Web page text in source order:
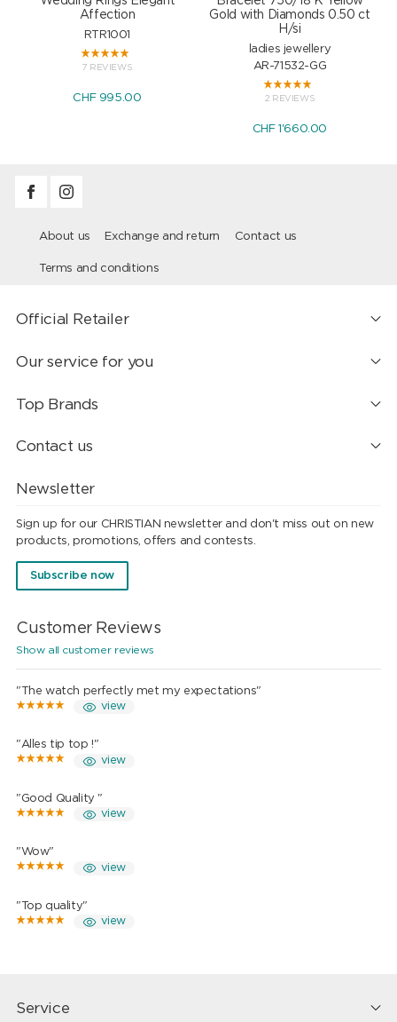
Affection
RTR1001
7 REVIEWS
CHF 995.00
Gold with Diamonds 0.50 ct
H/si
ladies jewellery
AR-71532-GG
2 REVIEWS
CHF 1'660.00
About us Exchange and return Contact us
Terms and conditions
Official Retailer
Our service for you
Top Brands
Contact us
Newsletter
Sign up for our CHRISTIAN newsletter and don't miss out on new
products, promotions, offers and contests.
Subscribe now
Customer Reviews
Show all customer reviews
"The watch perfectly met my expectations"
view
"Alles tip top !"
view
"Good Quality "
view
"Wow"
view
"Top quality"
view
Service